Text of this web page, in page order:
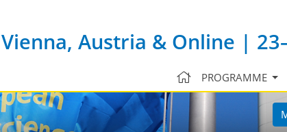
Vienna, Austria & Online |
PROGRAMME